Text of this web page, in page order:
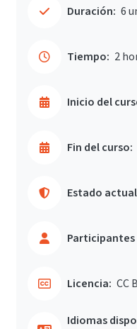
Duración: 6
Tiempo: 2
Inicio del
Fin del curso:
Estado
Licencia: CC
Idiomas